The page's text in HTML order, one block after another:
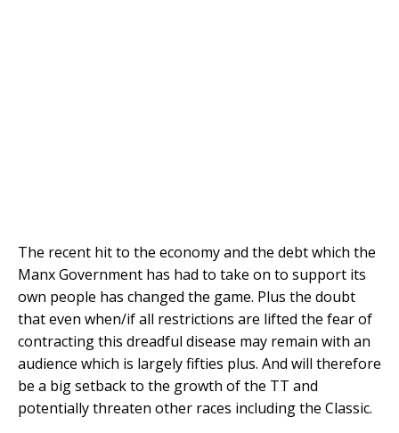
The recent hit to the economy and the debt which the
Manx Government has had to take on to support its
own people has changed the game. Plus the doubt
that even when/if all restrictions are lifted the fear of
contracting this dreadful disease may remain with an
audience which is largely fifties plus. And will therefore
be a big setback to the growth of the TT and
potentially threaten other races including the Classic.